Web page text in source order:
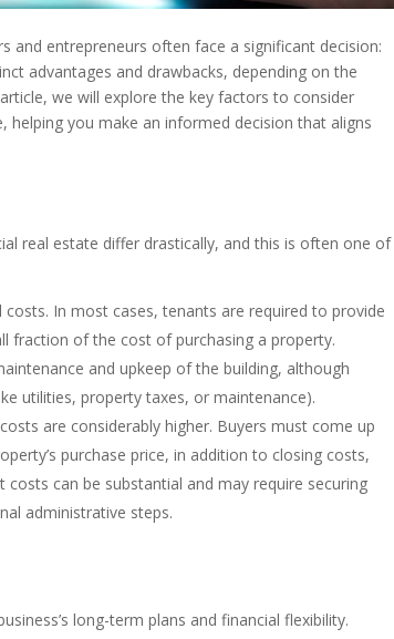
and entrepreneurs often face a significant decision:
advantages and drawbacks, depending on the
we will explore the key factors to consider
you make an informed decision that aligns
real estate differ drastically, and this is often one of
In most cases, tenants are required to provide
fraction of the cost of purchasing a property.
and upkeep of the building, although
utilities, property taxes, or maintenance).
are considerably higher. Buyers must come up
purchase price, in addition to closing costs,
can be substantial and may require securing
administrative steps.
long-term plans and financial flexibility.